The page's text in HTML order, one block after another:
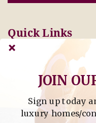
Quick Links
Pay Online Today
Tenant Info
Owner Info
Find Property
- Find Property By
Sign up today
luxury homes/
JOIN